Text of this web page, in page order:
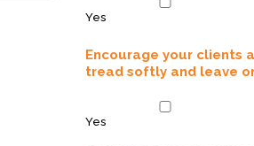
Yes
Encourage your clients
tread softly and leave
Yes